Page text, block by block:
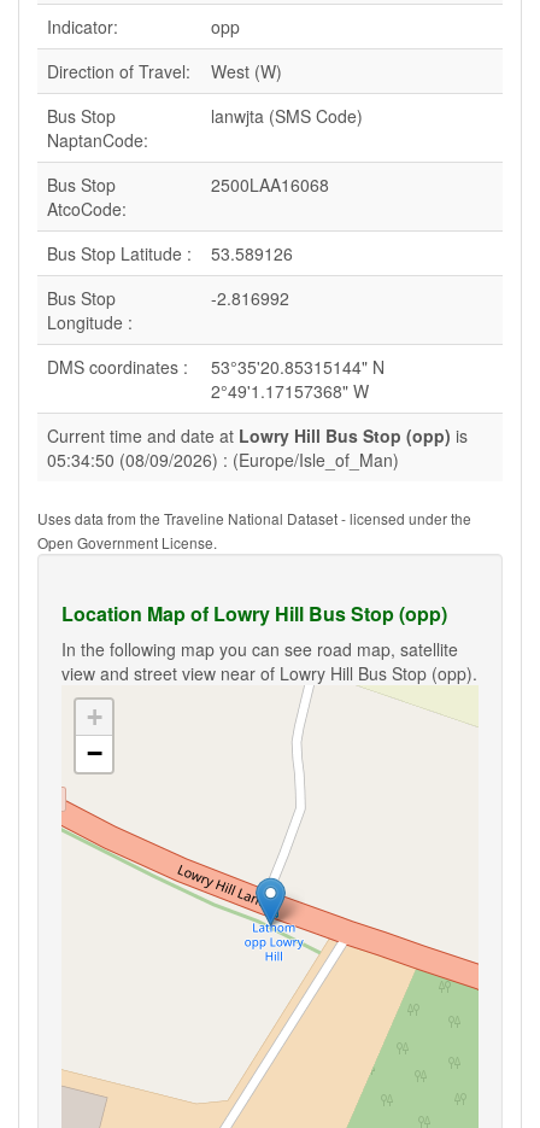
Indicator:
opp
Direction of Travel:
West (W)
Bus Stop
NaptanCode:
lanwjta (SMS Code)
Bus Stop
AtcoCode:
2500LAA16068
Bus Stop Latitude :
53.589126
Bus Stop
Longitude :
-2.816992
DMS coordinates :
53°35'20.85315144" N
2°49'1.17157368" W
Current time and date at Lowry Hill Bus Stop (opp) is
05:34:50 (08/09/2026) : (Europe/Isle_of_Man)
Uses data from the Traveline National Dataset - licensed under the
Open Government License.
Location Map of Lowry Hill Bus Stop (opp)
In the following map you can see road map, satellite
view and street view near of Lowry Hill Bus Stop (opp).
+
−